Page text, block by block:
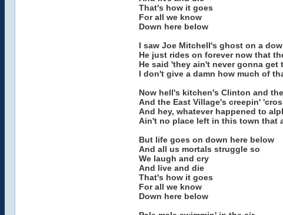
That's how it goes
For all we know
Down here below
I saw Joe Mitchell's ghost on a
He just rides on forever now that
He said 'they ain't never gonna
I don't give a damn how much of
Now hell's kitchen's Clinton and
And the East Village's creepin'
And hey, whatever happened to
Ain't no place left in this town that
But life goes on down here below
And all us mortals struggle so
We laugh and cry
And live and die
That's how it goes
For all we know
Down here below